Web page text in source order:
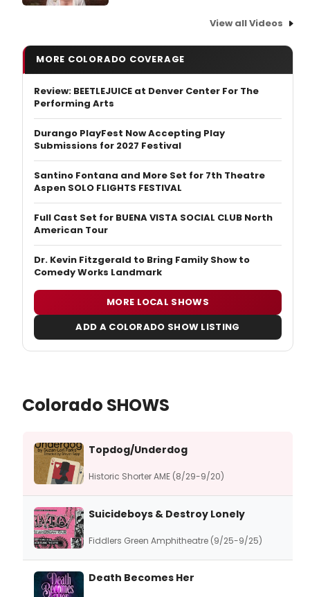
View all Videos
MORE COLORADO COVERAGE
Review: BEETLEJUICE at Denver Center For The
Performing Arts
Durango PlayFest Now Accepting Play
Submissions for 2027 Festival
Santino Fontana and More Set for 7th Theatre
Aspen SOLO FLIGHTS FESTIVAL
Full Cast Set for BUENA VISTA SOCIAL CLUB North
American Tour
Dr. Kevin Fitzgerald to Bring Family Show to
Comedy Works Landmark
MORE LOCAL SHOWS
ADD A COLORADO SHOW LISTING
Colorado SHOWS
Topdog/Underdog
Historic Shorter AME (8/29-9/20)
Suicideboys & Destroy Lonely
Fiddlers Green Amphitheatre (9/25-9/25)
Death Becomes Her